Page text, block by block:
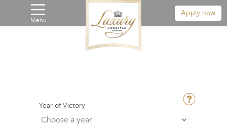
Menu
Apply now
Year of Victory